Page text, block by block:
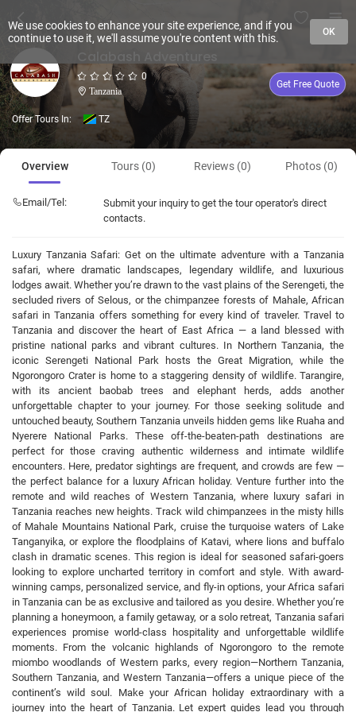
0
Tanzania
Get Free Quote
Offer Tours In: TZ
Overview Tours (0) Reviews (0) Photos (0)
Email/Tel:
Submit your inquiry to get the tour operator's direct
contacts.
Luxury Tanzania Safari: Get on the ultimate adventure with a Tanzania
safari, where dramatic landscapes, legendary wildlife, and luxurious
lodges await. Whether you’re drawn to the vast plains of the Serengeti, the
secluded rivers of Selous, or the chimpanzee forests of Mahale, African
safari in Tanzania offers something for every kind of traveler. Travel to
Tanzania and discover the heart of East Africa — a land blessed with
pristine national parks and vibrant cultures. In Northern Tanzania, the
iconic Serengeti National Park hosts the Great Migration, while the
Ngorongoro Crater is home to a staggering density of wildlife. Tarangire,
with its ancient baobab trees and elephant herds, adds another
unforgettable chapter to your journey. For those seeking solitude and
untouched beauty, Southern Tanzania unveils hidden gems like Ruaha and
Nyerere National Parks. These off-the-beaten-path destinations are
perfect for those craving authentic wilderness and intimate wildlife
encounters. Here, predator sightings are frequent, and crowds are few —
the perfect balance for a luxury African holiday. Venture further into the
remote and wild reaches of Western Tanzania, where luxury safari in
Tanzania reaches new heights. Track wild chimpanzees in the misty hills
of Mahale Mountains National Park, cruise the turquoise waters of Lake
Tanganyika, or explore the floodplains of Katavi, where lions and buffalo
clash in dramatic scenes. This region is ideal for seasoned safari-goers
looking to explore uncharted territory in comfort and style. With award-
winning camps, personalized service, and fly-in options, your Africa safari
in Tanzania can be as exclusive and tailored as you desire. Whether you’re
planning a honeymoon, a family getaway, or a solo retreat, Tanzania safari
experiences promise world-class hospitality and unforgettable wildlife
moments. From the volcanic highlands of Ngorongoro to the remote
miombo woodlands of Western parks, every region—Northern Tanzania,
Southern Tanzania, and Western Tanzania—offers a unique piece of the
continent’s wild soul. Make your African holiday extraordinary with a
journey into the heart of Tanzania. Let expert guides lead you through
We use cookies to enhance your site experience, and if you
continue to use it, we'll assume you're content with this.
OK